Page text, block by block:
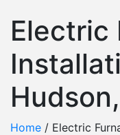
Electric
Home / Electric